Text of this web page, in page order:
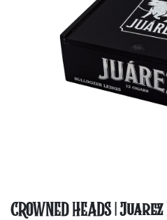
CROWNED HEADS |